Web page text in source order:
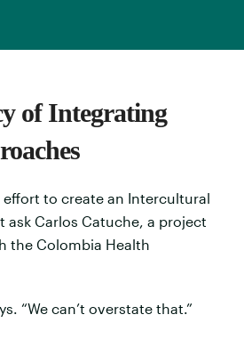
of Integrating
to create an Intercultural
ask Carlos Catuche, a project
the Colombia Health
“We can’t overstate that.”